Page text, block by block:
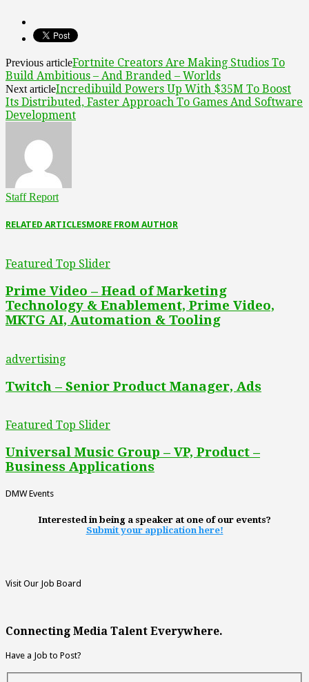
Previous articleFortnite Creators Are Making Studios To
Build Ambitious – And Branded – Worlds
Next articleIncredibuild Powers Up With $35M To Boost
Its Distributed, Faster Approach To Games And Software
Development
Staff Report
RELATED ARTICLESMORE FROM AUTHOR
Featured Top Slider
Prime Video – Head of Marketing
Technology & Enablement, Prime Video,
MKTG AI, Automation & Tooling
advertising
Twitch – Senior Product Manager, Ads
Featured Top Slider
Universal Music Group – VP, Product –
Business Applications
DMW Events
Interested in being a speaker at one of our events?
Submit your application here!
Visit Our Job Board
Connecting Media Talent Everywhere.
Have a Job to Post?